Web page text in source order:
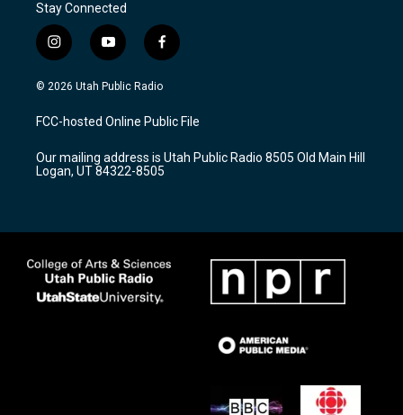
Stay Connected
i
n
s
a
g
a
m
y
o
u
u
b
f
a
c
b
o
k
© 2026 Utah Public Radio
FCC-hosted Online Public File
Our mailing address is Utah Public Radio 8505 Old Main Hill
Logan, UT 84322-8505